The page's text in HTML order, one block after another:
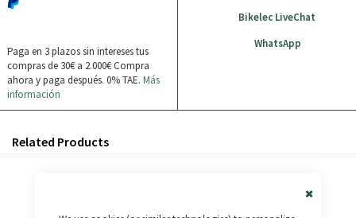
Paga en 3 plazos sin intereses tus
compras de 30€ a 2.000€Compra
ahora y paga después. 0% TAE. Más
información
Bikelec LiveChat
WhatsApp
Related Products